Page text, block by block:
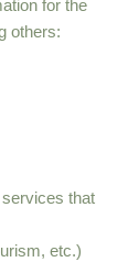
for the
others:
that
etc.)